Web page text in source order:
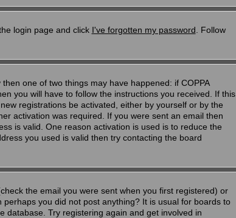
login page and click I've forgotten my password . Follow
one of two things may have happened: if COPPA
you will have to follow the instructions you received. If this
registrations be activated, either by yourself or by the
activation was required. If you were sent an email then
is valid. One reason activation is used is to reduce the
you used is valid then try contacting the board
the email you were sent when you first registered) or
you did not post anything? It is usual for boards to
database. Try registering again and get involved in